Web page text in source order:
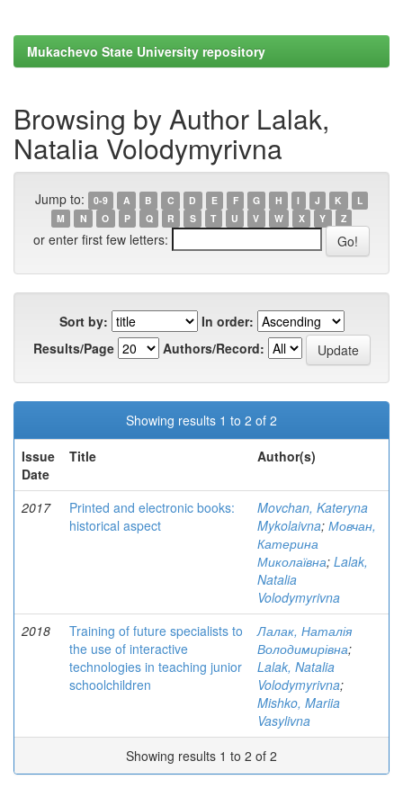
Mukachevo State University repository
Browsing by Author Lalak,
Natalia Volodymyrivna
Jump to: 0-9 A B C D E F G H I J K
L
M
N O P Q R S T U V W X Y Z
or enter first few letters:
Sort by:
In order:
Results/Page
Authors/Record:
Showing results 1 to 2 of 2
Issue
Date
Title Author(s)
2017
Printed and electronic books:
historical aspect
Movchan, Kateryna
Mykolaivna; Мовчан,
Катерина
Миколаївна; Lalak,
Natalia
Volodymyrivna
2018
Training of future specialists to
the use of interactive
technologies in teaching junior
schoolchildren
Лалак, Наталія
Володимирівна;
Lalak, Natalia
Volodymyrivna;
Mishko, Mariia
Vasylivna
Showing results 1 to 2 of 2